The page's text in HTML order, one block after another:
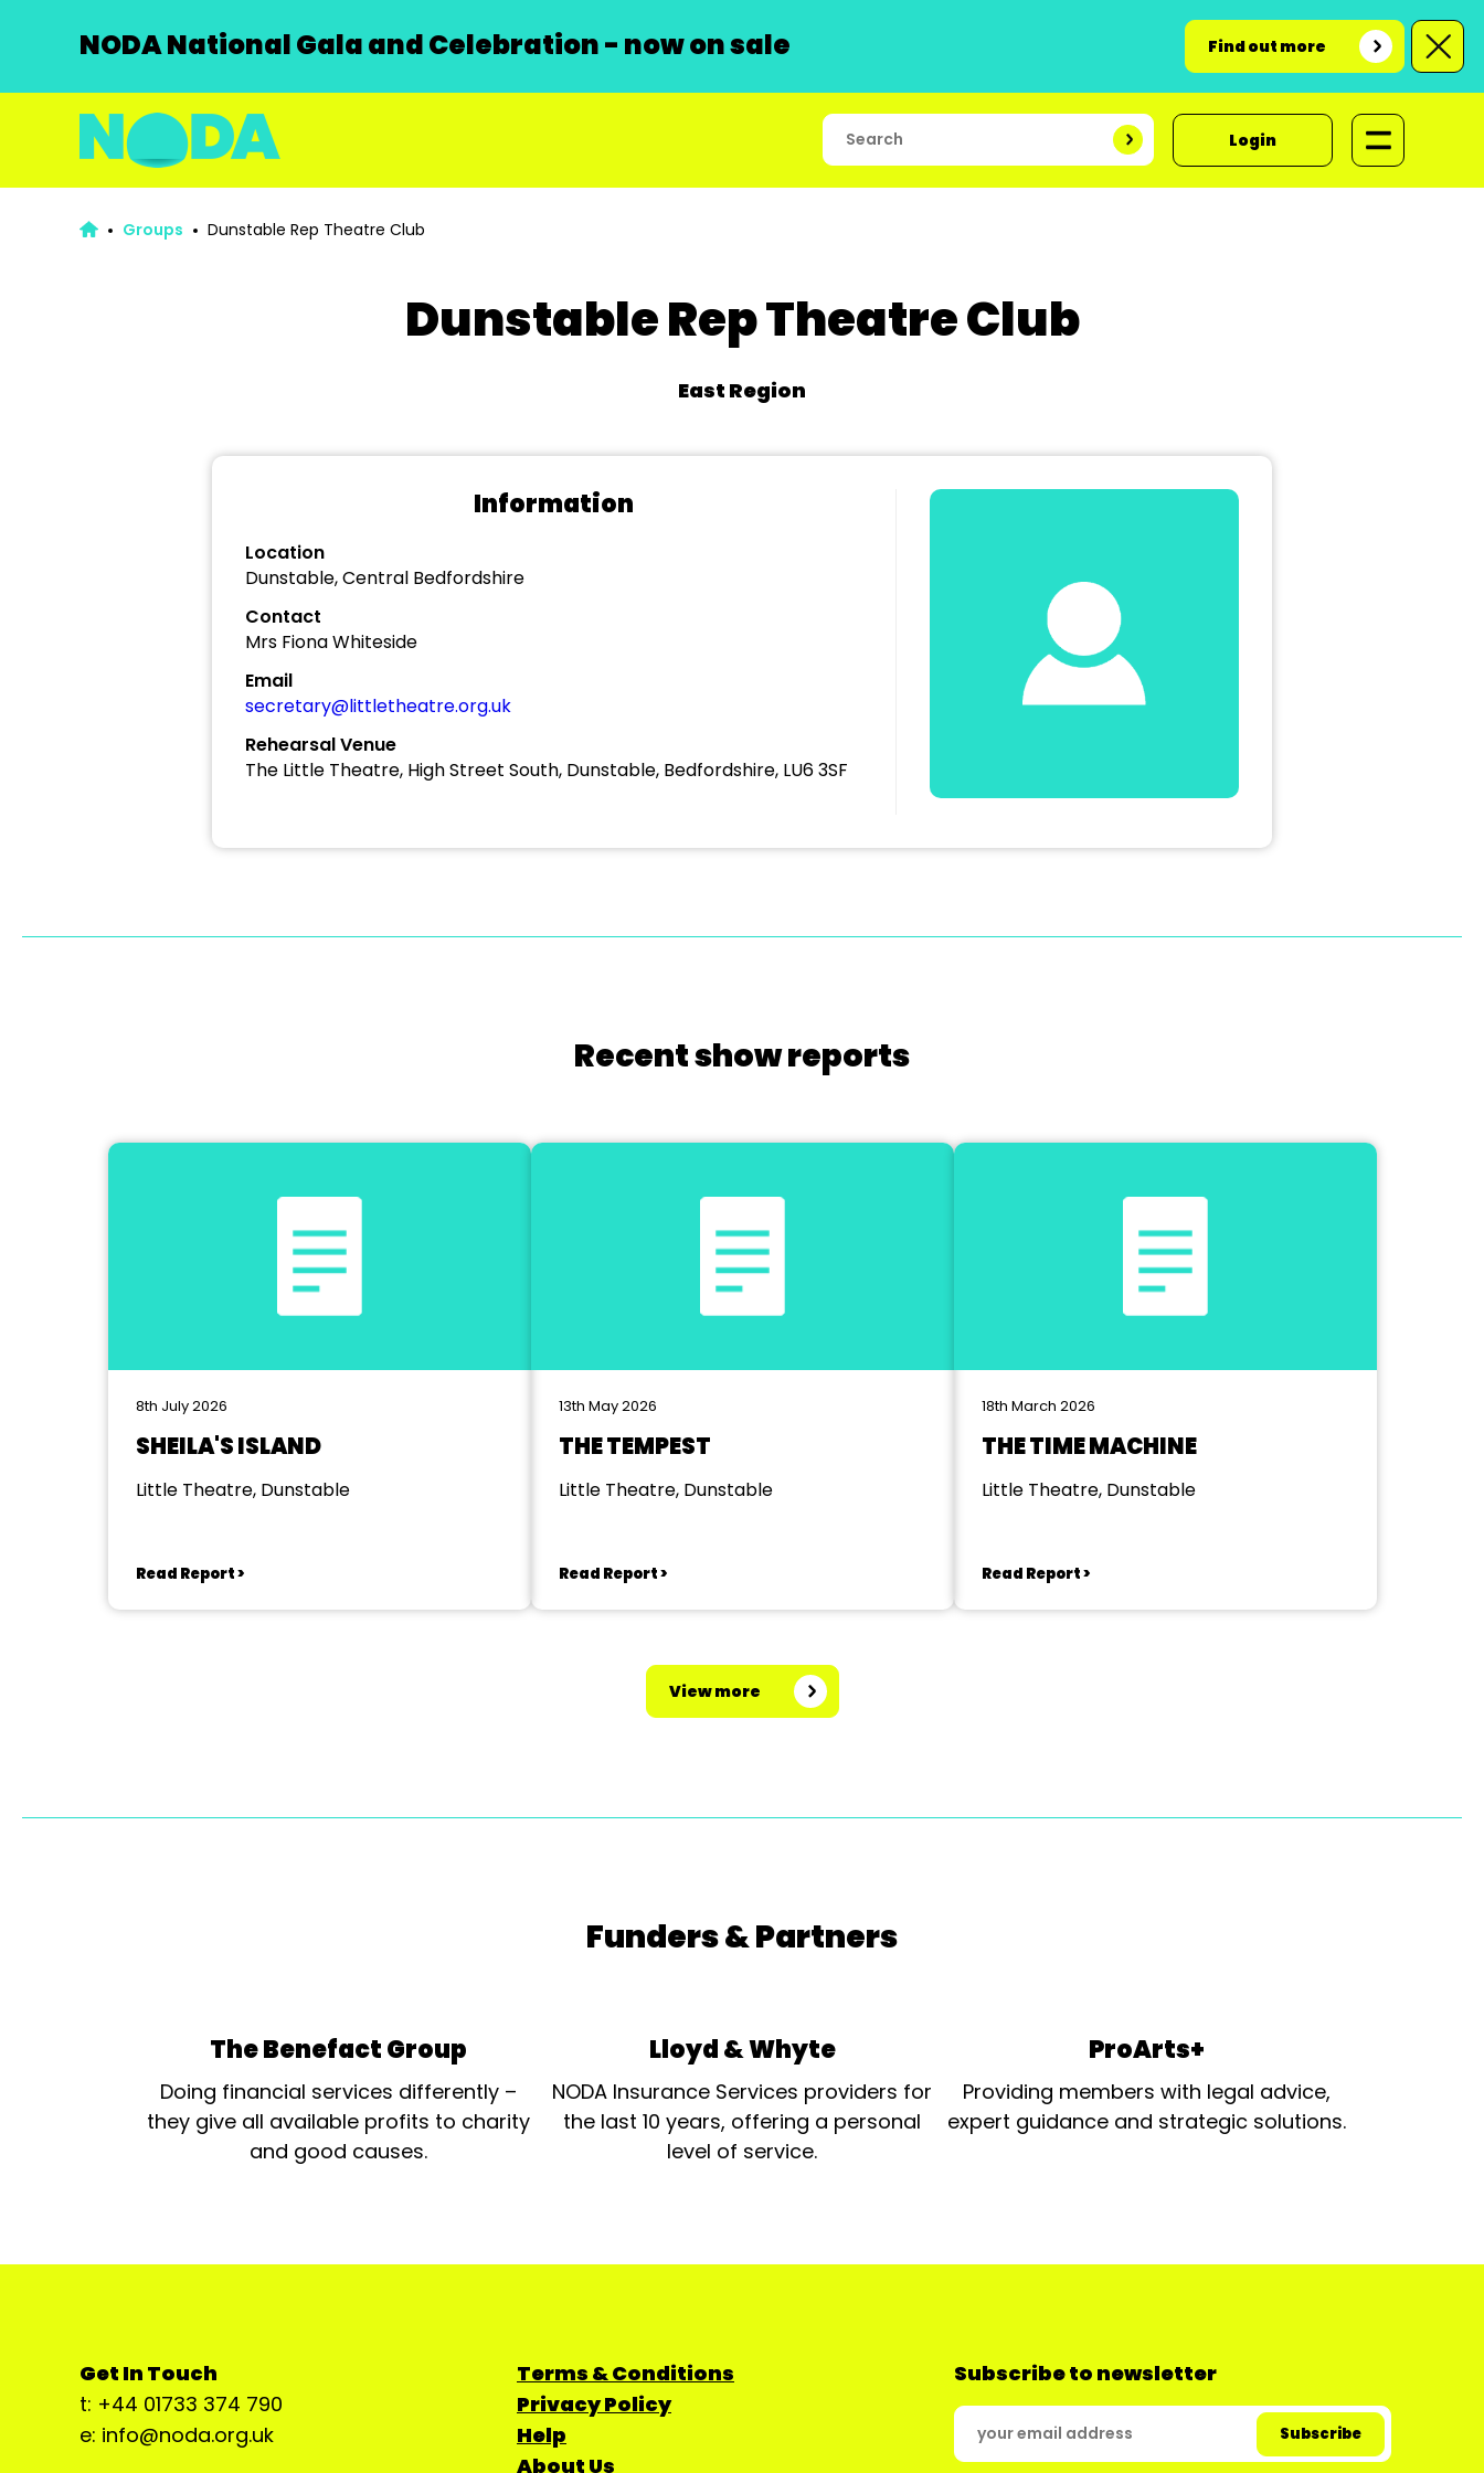
NODA National Gala and Celebration - now on sale Find out more
Login
Groups Dunstable Rep Theatre Club
Dunstable Rep Theatre Club
East Region
Information
Location
Dunstable, Central Bedfordshire
Contact
Mrs Fiona Whiteside
Email
secretary@littletheatre.org.uk
Rehearsal Venue
The Little Theatre, High Street South, Dunstable, Bedfordshire, LU6 3SF
Recent show reports
8th July 2026
SHEILA'S ISLAND
Little Theatre, Dunstable
Read Report >
13th May 2026
THE TEMPEST
Little Theatre, Dunstable
Read Report >
18th March 2026
THE TIME MACHINE
Little Theatre, Dunstable
Read Report >
View more
Funders & Partners
The Benefact Group
Doing financial services differently –
they give all available profits to charity
and good causes.
Lloyd & Whyte
NODA Insurance Services providers for
the last 10 years, offering a personal
level of service.
ProArts+
Providing members with legal advice,
expert guidance and strategic solutions.
Get In Touch
t: +44 01733 374 790
e: info@noda.org.uk
Terms & Conditions
Privacy Policy
Help
About Us
Subscribe to newsletter